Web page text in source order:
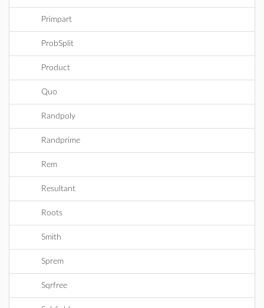
Primpart
ProbSplit
Product
Quo
Randpoly
Randprime
Rem
Resultant
Roots
Smith
Sprem
Sqrfree